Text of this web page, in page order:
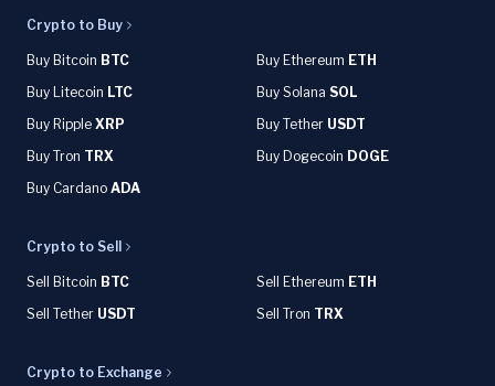
Crypto to Buy
Buy Bitcoin BTC Buy Ethereum ETH
Buy Litecoin LTC Buy Solana SOL
Buy Ripple XRP Buy Tether USDT
Buy Tron TRX Buy Dogecoin DOGE
Buy Cardano ADA
Crypto to Sell
Sell Bitcoin BTC Sell Ethereum ETH
Sell Tether USDT Sell Tron TRX
Crypto to Exchange